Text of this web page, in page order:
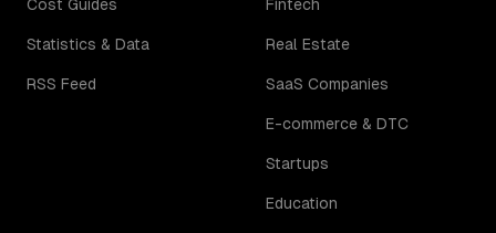
Cost Guides
Statistics & Data
RSS Feed
Fintech
Real Estate
SaaS Companies
E-commerce & DTC
Startups
Education